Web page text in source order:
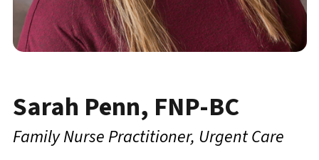
Sarah Penn, FNP-BC
Family Nurse Practitioner Urgent Care